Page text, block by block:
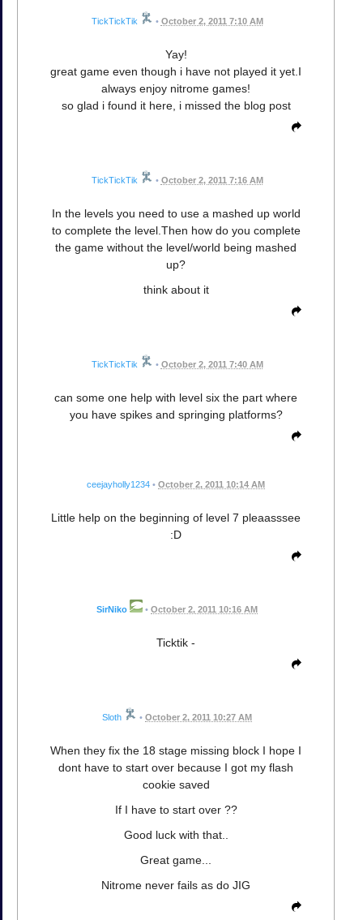
TickTickTik • October 2, 2011 7:10 AM
Yay!
great game even though i have not played it yet.I
always enjoy nitrome games!
so glad i found it here, i missed the blog post
TickTickTik • October 2, 2011 7:16 AM
In the levels you need to use a mashed up world
to complete the level.Then how do you complete
the game without the level/world being mashed
up?
think about it
TickTickTik • October 2, 2011 7:40 AM
can some one help with level six the part where
you have spikes and springing platforms?
ceejayholly1234 • October 2, 2011 10:14 AM
Little help on the beginning of level 7 pleaasssee
:D
SirNiko • October 2, 2011 10:16 AM
Ticktik -
Sloth • October 2, 2011 10:27 AM
When they fix the 18 stage missing block I hope I
dont have to start over because I got my flash
cookie saved
If I have to start over ??
Good luck with that..
Great game...
Nitrome never fails as do JIG